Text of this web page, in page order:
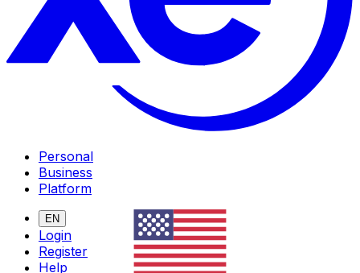
Personal
Business
Platform
EN
Login
Register
Help